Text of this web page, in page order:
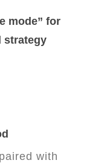
mode” for
strategy
paired with